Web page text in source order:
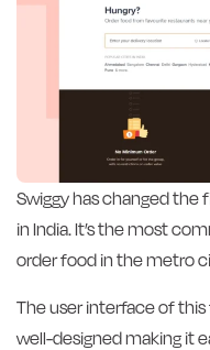
Swiggy has changed the
in India. It’s the most
order food in the metro
The user interface of
well-designed making it